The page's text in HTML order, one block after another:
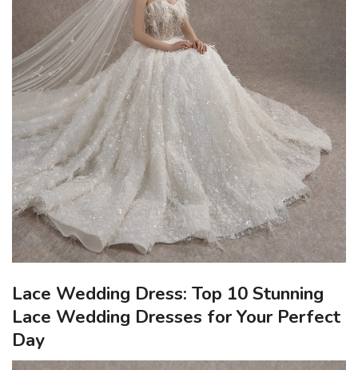
Lace Wedding Dress: Top 10 Stunning
Lace Wedding Dresses for Your Perfect
Day